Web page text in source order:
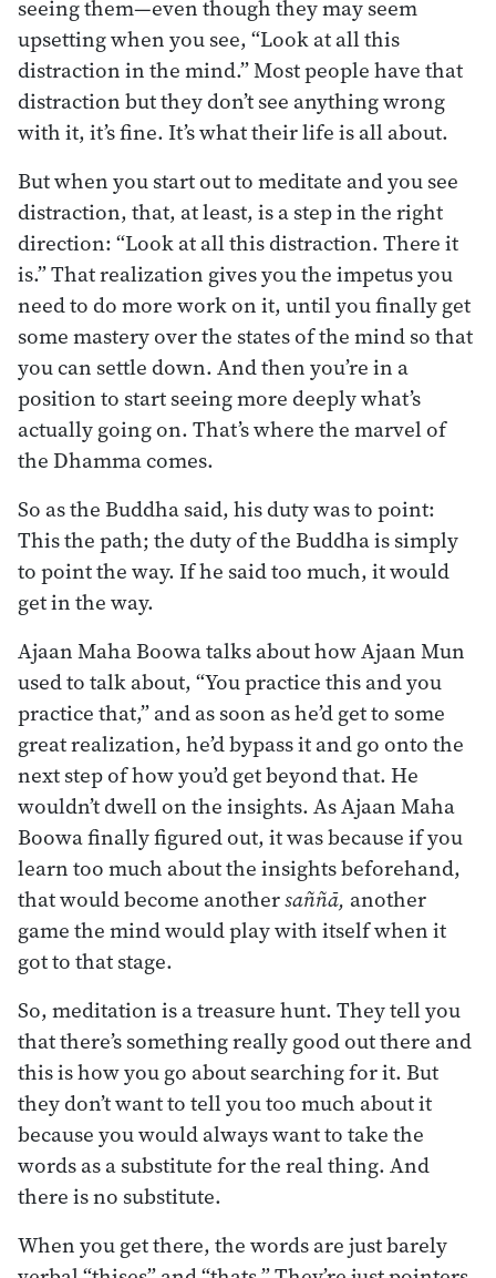
seeing them—even though they may seem
upsetting when you see, “Look at all this
distraction in the mind.” Most people have that
distraction but they don’t see anything wrong
with it, it’s fine. It’s what their life is all about.
But when you start out to meditate and you see
distraction, that, at least, is a step in the right
direction: “Look at all this distraction. There it
is.” That realization gives you the impetus you
need to do more work on it, until you finally get
some mastery over the states of the mind so that
you can settle down. And then you’re in a
position to start seeing more deeply what’s
actually going on. That’s where the marvel of
the Dhamma comes.
So as the Buddha said, his duty was to point:
This the path; the duty of the Buddha is simply
to point the way. If he said too much, it would
get in the way.
Ajaan Maha Boowa talks about how Ajaan Mun
used to talk about, “You practice this and you
practice that,” and as soon as he’d get to some
great realization, he’d bypass it and go onto the
next step of how you’d get beyond that. He
wouldn’t dwell on the insights. As Ajaan Maha
Boowa finally figured out, it was because if you
learn too much about the insights beforehand,
that would become anothersaññā, another
game the mind would play with itself when it
got to that stage.
So, meditation is a treasure hunt. They tell you
that there’s something really good out there and
this is how you go about searching for it. But
they don’t want to tell you too much about it
because you would always want to take the
words as a substitute for the real thing. And
there is no substitute.
When you get there, the words are just barely